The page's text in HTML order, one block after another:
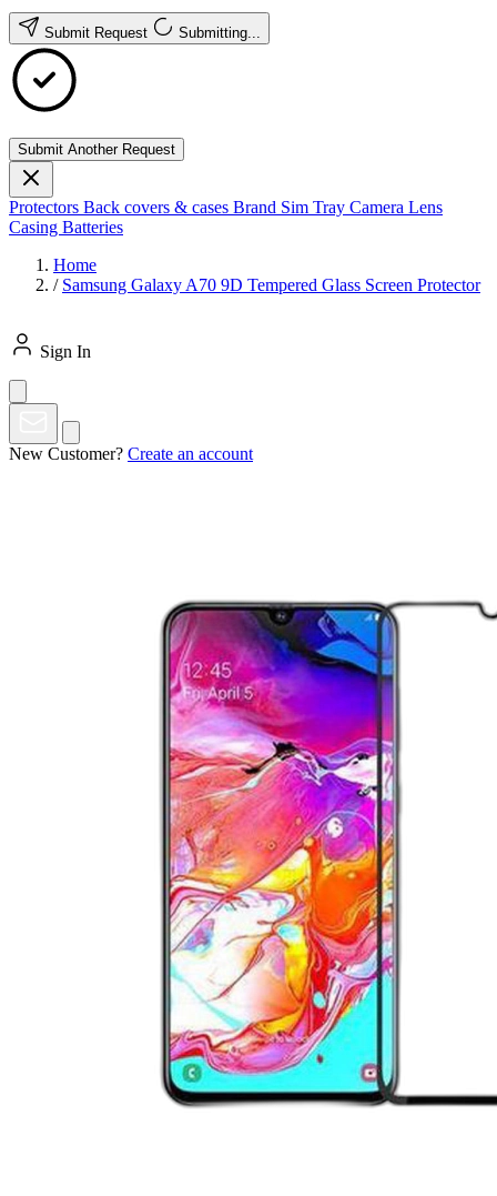
Submit Request Submitting...
Submit Another Request
Protectors Back covers & cases Brand Sim Tray Camera Lens
Casing Batteries
Home
/ Samsung Galaxy A70 9D Tempered Glass Screen Protector
Sign In
New Customer? Create an account